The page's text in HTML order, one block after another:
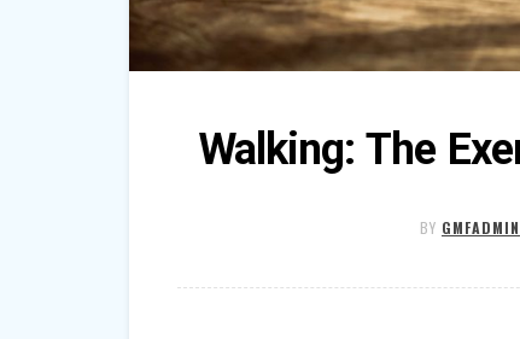
Walking: The
BY GMFADMIN